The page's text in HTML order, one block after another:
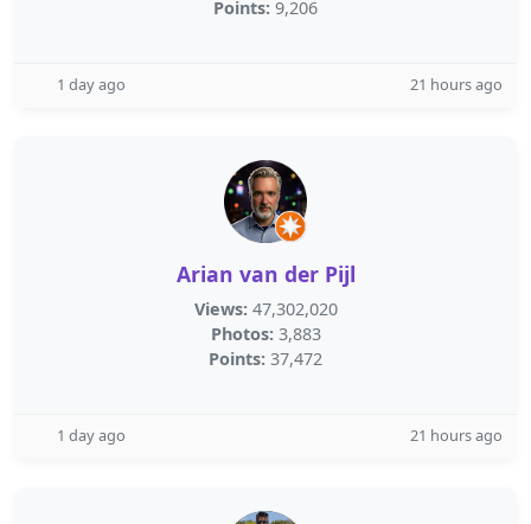
Points: 9,206
1 day ago 21 hours ago
Arian van der Pijl
Views: 47,302,020
Photos: 3,883
Points: 37,472
1 day ago 21 hours ago